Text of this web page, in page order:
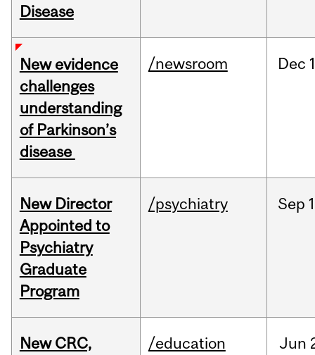
Disease
New evidence
challenges
understanding
of Parkinson’s
disease
/newsroom Dec
New Director
Appointed to
Psychiatry
Graduate
Program
/psychiatry Sep
New CRC,
/education Jun